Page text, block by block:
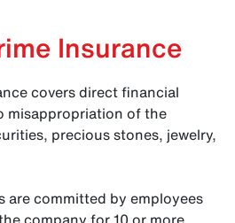
Insurance
covers direct financial
misappropriation of the
precious stones, jewelry,
are committed by employees